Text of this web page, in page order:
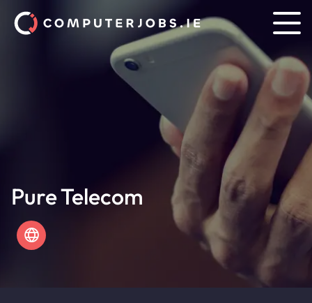
Pure Telecom